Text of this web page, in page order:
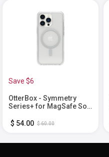
Save $6
OtterBox - Symmetry
Series+ for MagSafe Soft
Pro - Clear
$ 54.00 $ 60.00